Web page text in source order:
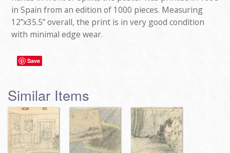
in Spain from an edition of 1000 pieces. Measuring
12”x35.5” overall, the print is in very good condition
with minimal edge wear.
Save
Similar Items